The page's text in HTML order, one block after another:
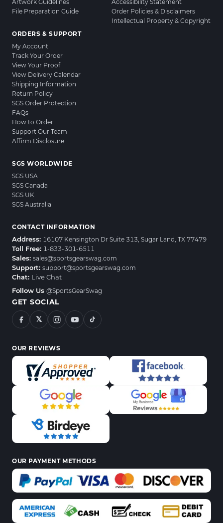
Artwork Guidelines
File Preparation Guide
ORDERS & SUPPORT
My Account
Track Your Order
View Your Proof
View Delivery Calendar
Shipping Information
Return Policy
SGS Order Protection
FAQs
How to Order
Support Our Team
Affirm Disclosure
Accessibility Statement
Order Policies & Disclaimers
Intellectual Property & Copyright
SGS WORLDWIDE
SGS USA
SGS Canada
SGS UK
SGS Australia
CONTACT INFORMATION
Address: 16107 Kensington Dr Suite 313, Sugar Land, TX 77479
Toll Free: 1-833-301-6511
Sales: sales@sportsgearswag.com
Support: support@sportsgearswag.com
Chat: Live Chat
Follow Us @SportsGearSwag
GET SOCIAL
𝕏
OUR REVIEWS
OUR PAYMENT METHODS